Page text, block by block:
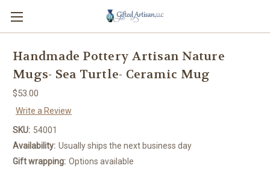
Handmade Pottery Artisan Nature
Mugs- Sea Turtle- Ceramic Mug
$53.00
Write a Review
SKU: 54001
Availability: Usually ships the next business day
Gift wrapping: Options available